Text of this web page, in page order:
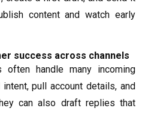
content and watch early
success across channels
often handle many incoming
pull account details, and
can also draft replies that